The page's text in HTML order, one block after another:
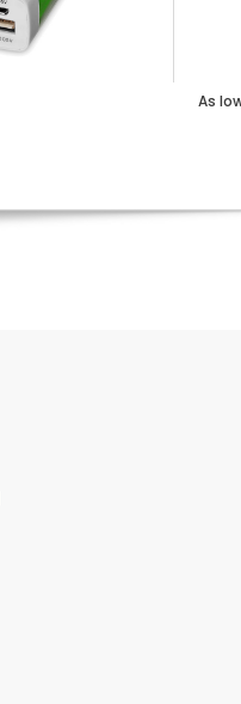
As